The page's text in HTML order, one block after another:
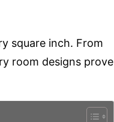
square inch. From
room designs prove